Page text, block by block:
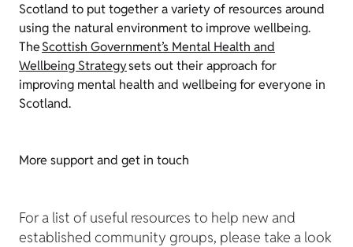
Scotland to put together a variety of resources around
using the natural environment to improve wellbeing.
TheScottish Government’s Mental Health and
Wellbeing Strategysets out their approach for
improving mental health and wellbeing for everyone in
Scotland.
More support and get in touch
For a list of useful resources to help new and
established community groups, please take a look